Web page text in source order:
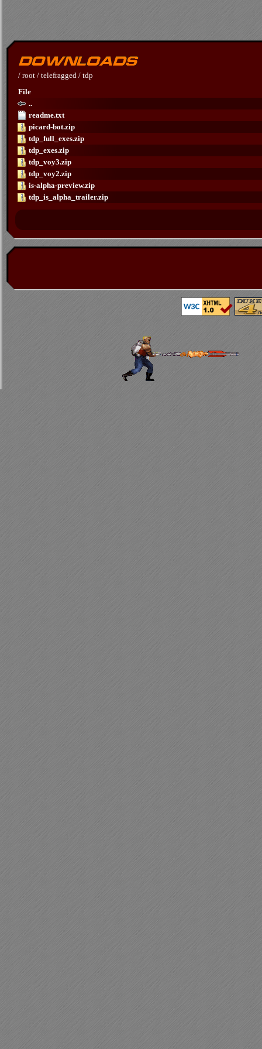
/ root / telefragged / tdp
File
..
readme.txt
picard-bot.zip
tdp_full_exes.zip
tdp_exes.zip
tdp_voy3.zip
tdp_voy2.zip
is-alpha-preview.zip
tdp_is_alpha_trailer.zip